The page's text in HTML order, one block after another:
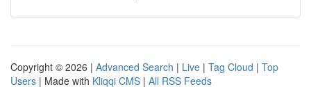
Copyright © 2026 | Advanced Search | Live | Tag Cloud | Top
Users | Made with Kliqqi CMS | All RSS Feeds